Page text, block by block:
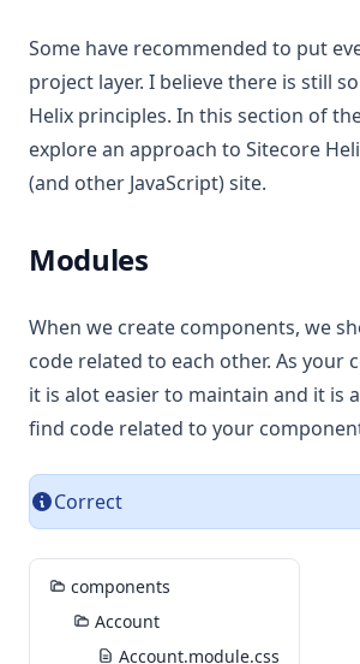
Some have recommended to put
project layer. I believe there is still
Helix principles. In this section of
explore an approach to Sitecore
(and other JavaScript) site.
Modules
When we create components, we
code related to each other. As your
it is alot easier to maintain and it is
find code related to your
Correct
components
Account
Account.module.css